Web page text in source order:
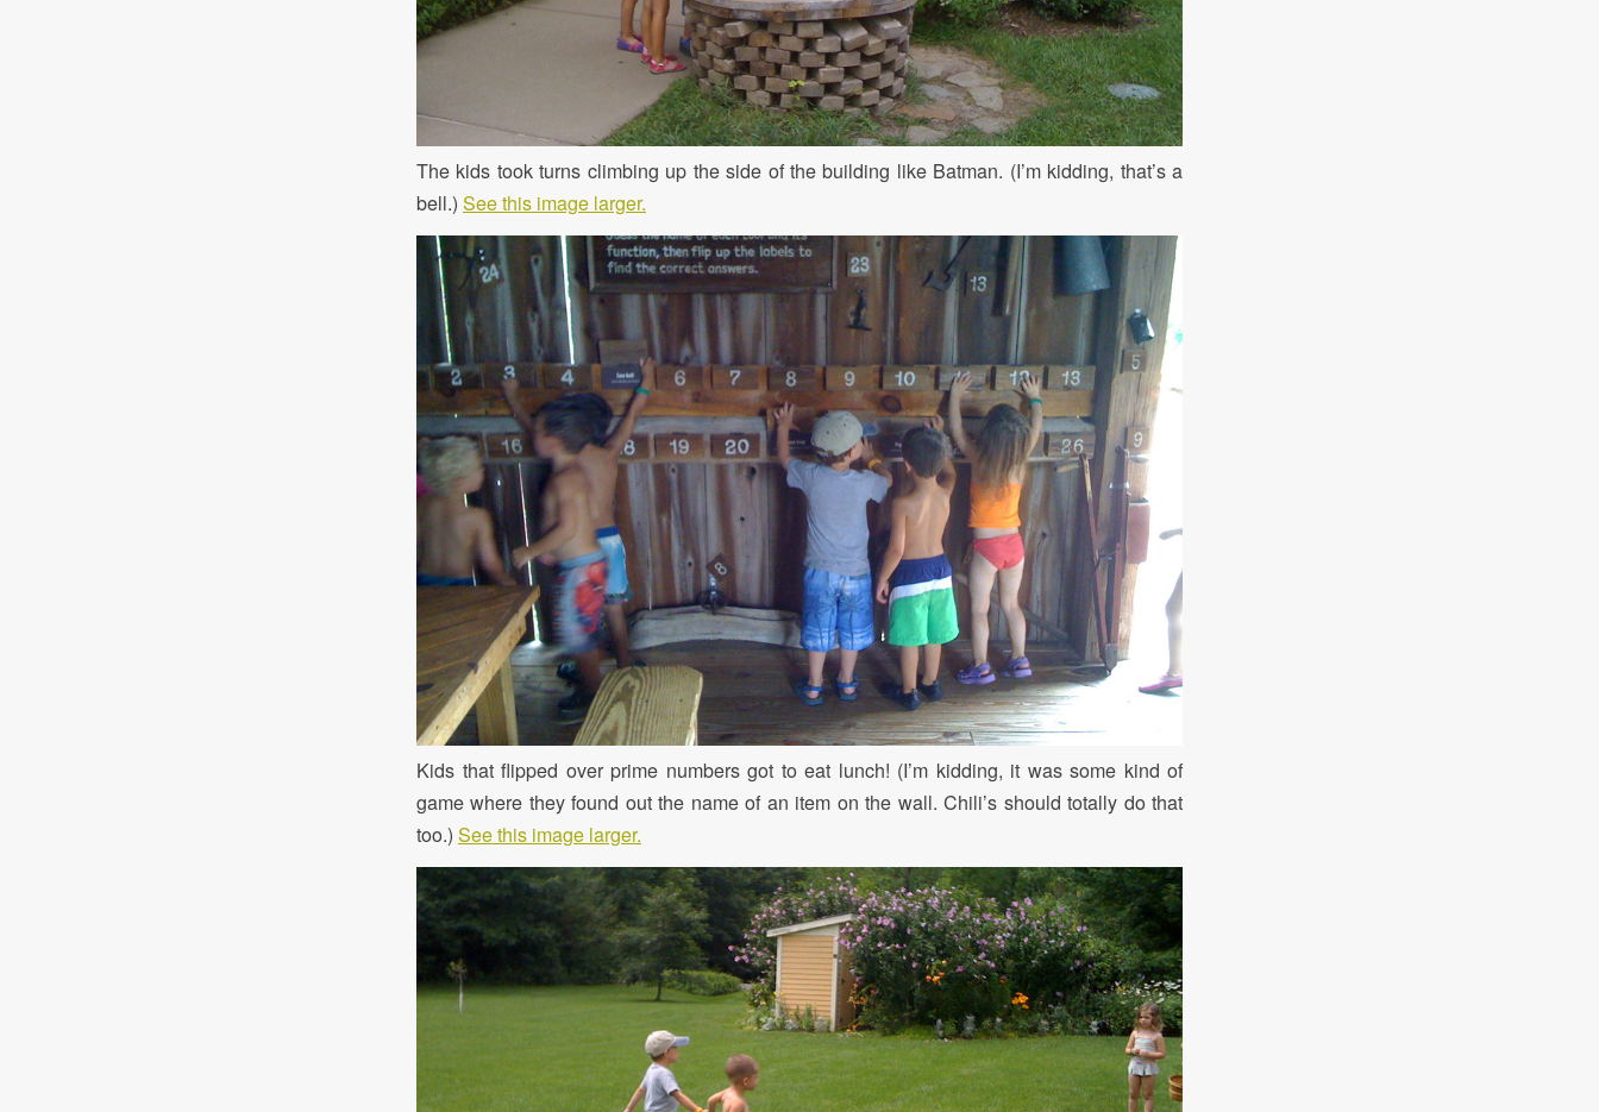
The kids took turns climbing up the side of the building like Batman. (I’m kidding, that’s a
bell.) See this image larger.
Kids that flipped over prime numbers got to eat lunch! (I’m kidding, it was some kind of
game where they found out the name of an item on the wall. Chili’s should totally do that
too.) See this image larger.